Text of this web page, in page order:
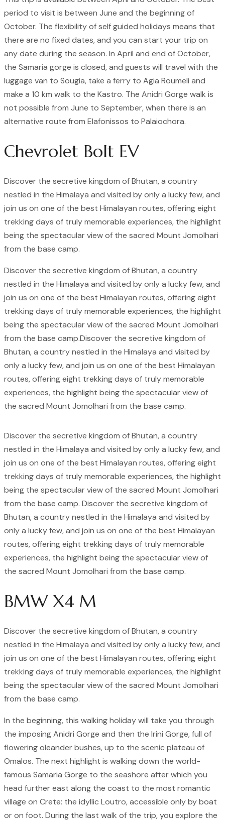
period to visit is between June and the beginning of
October. The flexibility of self guided holidays means that
there are no fixed dates, and you can start your trip on
any date during the season. In April and end of October,
the Samaria gorge is closed, and guests will travel with the
luggage van to Sougia, take a ferry to Agia Roumeli and
make a 10 km walk to the Kastro. The Anidri Gorge walk is
not possible from June to September, when there is an
alternative route from Elafonissos to Palaiochora.
Chevrolet Bolt EV
Discover the secretive kingdom of Bhutan, a country
nestled in the Himalaya and visited by only a lucky few, and
join us on one of the best Himalayan routes, offering eight
trekking days of truly memorable experiences, the highlight
being the spectacular view of the sacred Mount Jomolhari
from the base camp.
Discover the secretive kingdom of Bhutan, a country
nestled in the Himalaya and visited by only a lucky few, and
join us on one of the best Himalayan routes, offering eight
trekking days of truly memorable experiences, the highlight
being the spectacular view of the sacred Mount Jomolhari
from the base camp.Discover the secretive kingdom of
Bhutan, a country nestled in the Himalaya and visited by
only a lucky few, and join us on one of the best Himalayan
routes, offering eight trekking days of truly memorable
experiences, the highlight being the spectacular view of
the sacred Mount Jomolhari from the base camp.
Discover the secretive kingdom of Bhutan, a country
nestled in the Himalaya and visited by only a lucky few, and
join us on one of the best Himalayan routes, offering eight
trekking days of truly memorable experiences, the highlight
being the spectacular view of the sacred Mount Jomolhari
from the base camp. Discover the secretive kingdom of
Bhutan, a country nestled in the Himalaya and visited by
only a lucky few, and join us on one of the best Himalayan
routes, offering eight trekking days of truly memorable
experiences, the highlight being the spectacular view of
the sacred Mount Jomolhari from the base camp.
BMW X4 M
Discover the secretive kingdom of Bhutan, a country
nestled in the Himalaya and visited by only a lucky few, and
join us on one of the best Himalayan routes, offering eight
trekking days of truly memorable experiences, the highlight
being the spectacular view of the sacred Mount Jomolhari
from the base camp.
In the beginning, this walking holiday will take you through
the imposing Anidri Gorge and then the Irini Gorge, full of
flowering oleander bushes, up to the scenic plateau of
Omalos. The next highlight is walking down the world-
famous Samaria Gorge to the seashore after which you
head further east along the coast to the most romantic
village on Crete: the idyllic Loutro, accessible only by boat
or on foot. During the last walk of the trip, you explore the